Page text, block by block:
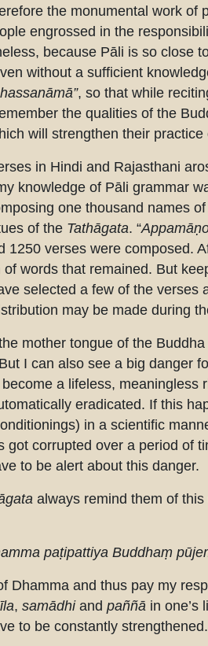
the monumental work
engrossed in the
because Pāli is so close
without a sufficient
, so that while
the qualities of the
will strengthen their
in Hindi and Rajasthani
knowledge of Pāli grammar
one thousand names
of the Tathāgata. “
1250 verses were composed.
words that remained. But
selected a few of the verses
may be made during
mother tongue of the
I can also see a big danger
a lifeless, meaningless
eradicated. If this
in a scientific
got corrupted over a period of
to be alert about this danger.
always remind them of
paṭipattiya Buddhaṃ
Dhamma and thus pay my
, samādhiand paññā in one’s
to be constantly strengthened.